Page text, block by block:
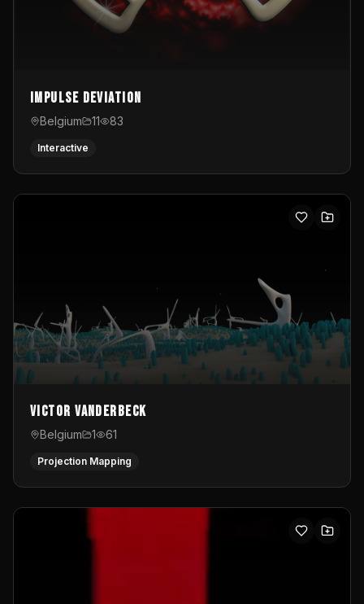
Impulse Deviation
Belgium 11 83
Interactive
Victor Vanderbeck
Belgium 1 61
Projection Mapping